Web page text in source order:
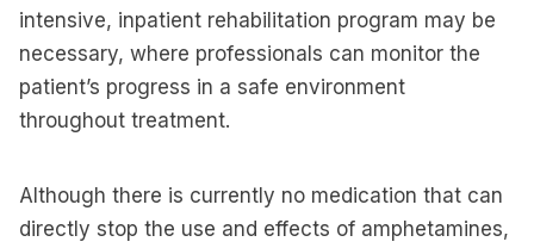
intensive, inpatient rehabilitation program may be
necessary, where professionals can monitor the
patient’s progress in a safe environment
throughout treatment.
Although there is currently no medication that can
directly stop the use and effects of amphetamines,